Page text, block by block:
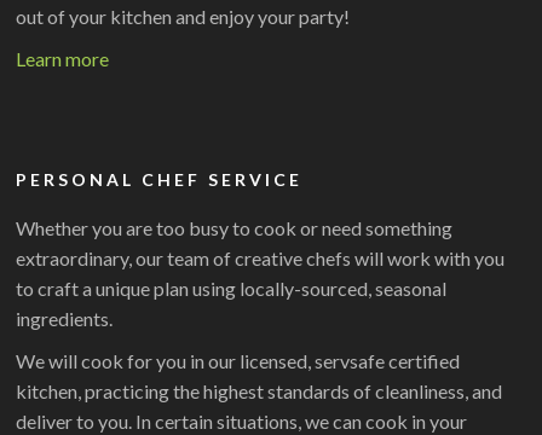
out of your kitchen and enjoy your party!
Learn more
PERSONAL CHEF SERVICE
Whether you are too busy to cook or need something
extraordinary, our team of creative chefs will work with you
to craft a unique plan using locally-sourced, seasonal
ingredients.
We will cook for you in our licensed, servsafe certified
kitchen, practicing the highest standards of cleanliness, and
deliver to you. In certain situations, we can cook in your